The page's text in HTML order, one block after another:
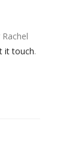
it touch.